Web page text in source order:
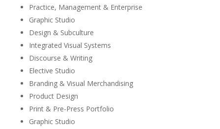
Practice, Management & Enterprise
Graphic Studio
Design & Subculture
Integrated Visual Systems
Discourse & Writing
Elective Studio
Branding & Visual Merchandising
Product Design
Print & Pre-Press Portfolio
Graphic Studio